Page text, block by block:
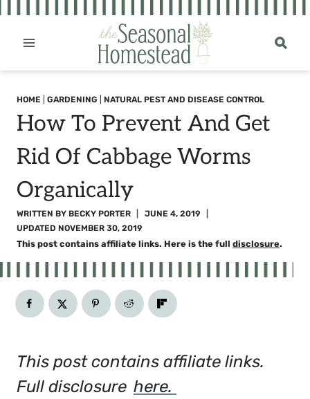
Skip
HOME GARDENING NATURAL PEST AND DISEASE CONTROL
How To Prevent And Get
Rid Of Cabbage Worms
Organically
WRITTEN BY BECKY PORTER
JUNE 4, 2019
UPDATED NOVEMBER 30, 2019
This post contains affiliate links. Here is the full disclosure.
This post contains affiliate links.
Full disclosure here.